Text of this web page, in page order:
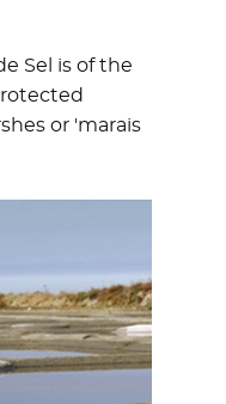
Sel is of the
or 'marais